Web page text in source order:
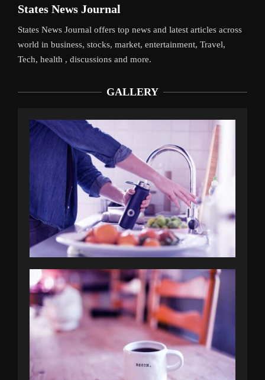
States News Journal
States News Journal offers top news and latest articles across
world in business, stocks, market, entertainment, Travel,
Tech, health , discussions and more.
GALLERY